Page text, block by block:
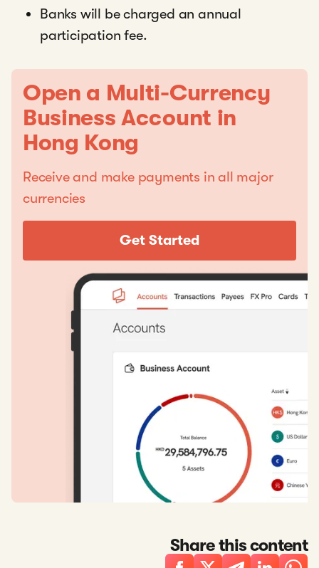
Banks will be charged an annual
participation fee.
Open a Multi-Currency
Business Account in
Hong Kong
Receive and make payments in all major
currencies
Get Started
Share this content